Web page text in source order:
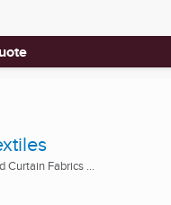
Curtain Fabrics ...